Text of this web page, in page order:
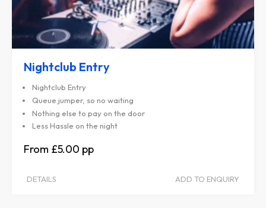
Nightclub Entry
Nightclub Entry
Queue jumper, so no waiting
Nothing else to pay on the door
Less Hassle on the night
£5.00
DETAILS ADD TO ENQUIRY